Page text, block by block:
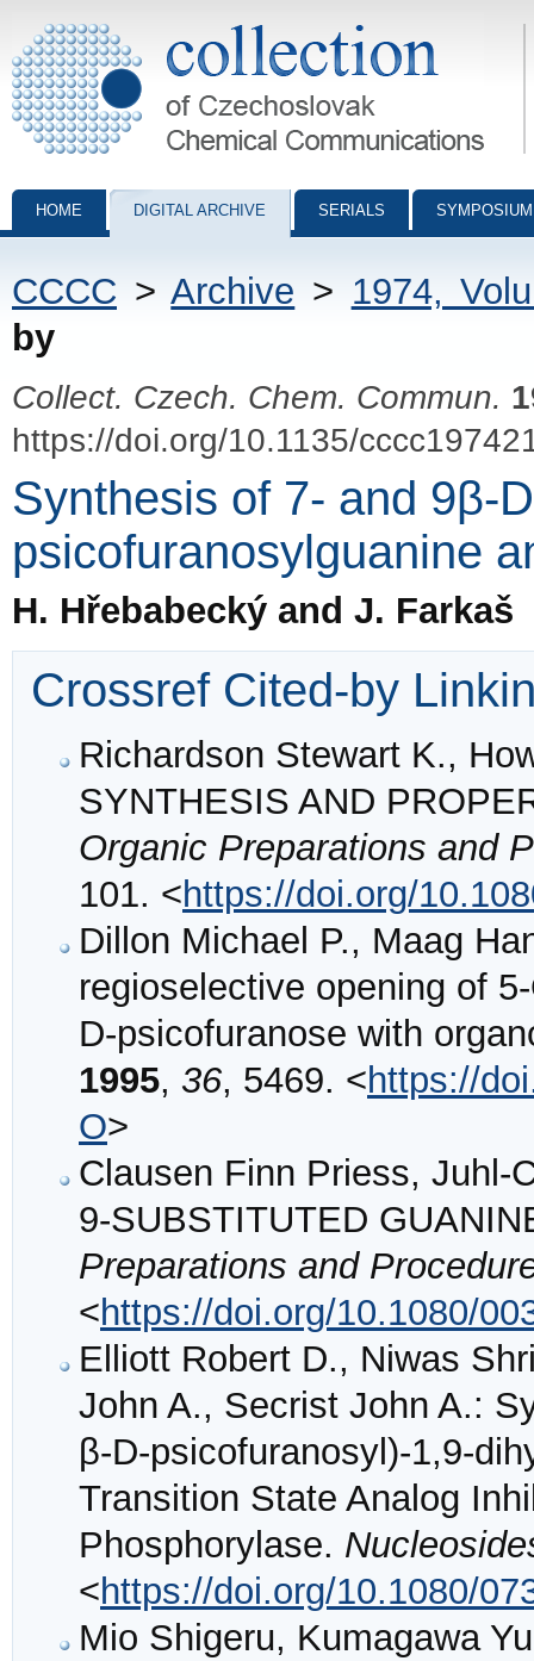
Collection of Czechoslovak Chemical Communications - digital
HOME DIGITAL ARCHIVE SERIALS
CCCC >Archive > 1974,
by
Collect. Czech. Chem. Commun.
https://doi.org/10.1135/
Synthesis of 7- and 9β-
psicofuranosylguanine
H. Hřebabecký and J. Farkaš
Crossref Cited-by
Richardson Stewart K.,
SYNTHESIS AND
Organic Preparations and
101. <https://doi.org/
Dillon Michael P., Maag
regioselective opening of
D-psicofuranose with
1995, 36, 5469. <https://
O>
Clausen Finn Priess,
9-SUBSTITUTED
Preparations and
<https://doi.org/10.1080/
Elliott Robert D., Niwas
John A., Secrist John A.:
β-D-psicofuranosyl)-1,9-
Transition State Analog
Phosphorylase.
<https://doi.org/10.1080/
Mio Shigeru, Kumagawa